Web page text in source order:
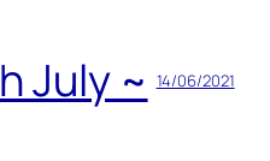
July ~
14/06/2021